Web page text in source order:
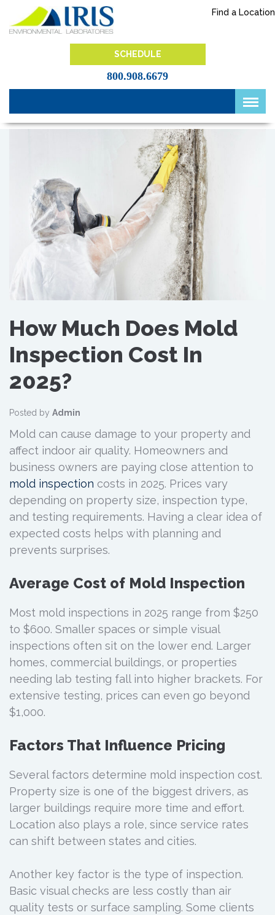
content
Find a Location
SCHEDULE
800.908.6679
How Much Does Mold
Inspection Cost In
2025?
Posted by Admin
Mold can cause damage to your property and
affect indoor air quality. Homeowners and
business owners are paying close attention to
mold inspection costs in 2025. Prices vary
depending on property size, inspection type,
and testing requirements. Having a clear idea of
expected costs helps with planning and
prevents surprises.
Average Cost of Mold Inspection
Most mold inspections in 2025 range from $250
to $600. Smaller spaces or simple visual
inspections often sit on the lower end. Larger
homes, commercial buildings, or properties
needing lab testing fall into higher brackets. For
extensive testing, prices can even go beyond
$1,000.
Factors That Influence Pricing
Several factors determine mold inspection cost.
Property size is one of the biggest drivers, as
larger buildings require more time and effort.
Location also plays a role, since service rates
can shift between states and cities.
Another key factor is the type of inspection.
Basic visual checks are less costly than air
quality tests or surface sampling. Some clients